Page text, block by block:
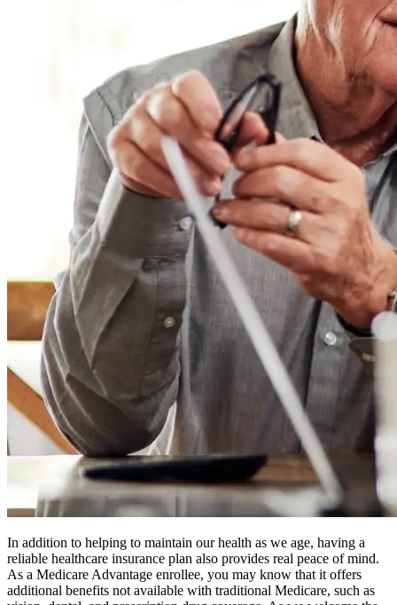
In addition to helping to maintain our health as we age, having a
reliable healthcare insurance plan also provides real peace of mind.
As a Medicare Advantage enrollee, you may know that it offers
additional benefits not available with traditional Medicare, such as